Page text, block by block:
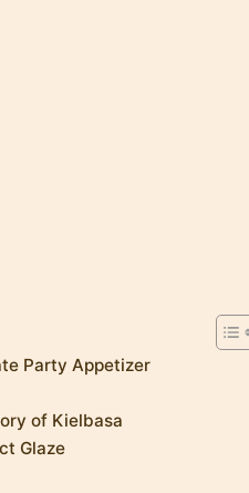
Party Appetizer
of Kielbasa
Glaze